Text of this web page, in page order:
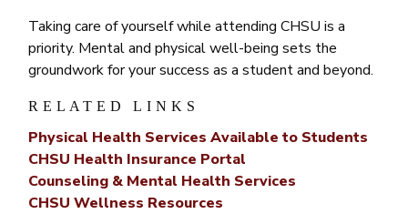
Taking care of yourself while attending CHSU is a
priority. Mental and physical well-being sets the
groundwork for your success as a student and beyond.
RELATED LINKS
Physical Health Services Available to Students
CHSU Health Insurance Portal
Counseling & Mental Health Services
CHSU Wellness Resources